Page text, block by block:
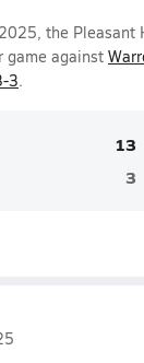
the Pleasant
game against
3.
13
3